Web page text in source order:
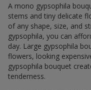
A mono gypsophila
stems and tiny delicate
of any shape, size, and
gypsophila, you can
day. Large gypsophila
flowers, looking
gypsophila bouquet
tenderness.